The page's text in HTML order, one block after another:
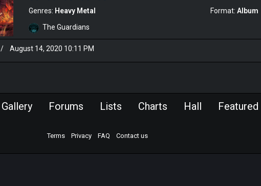
Genres: Heavy Metal Format:Album
The Guardians
/ August 14, 2020 10:11 PM
Gallery Forums Lists Charts Hall Featured
Terms Privacy FAQ Contact us